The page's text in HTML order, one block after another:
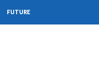
FUTURE